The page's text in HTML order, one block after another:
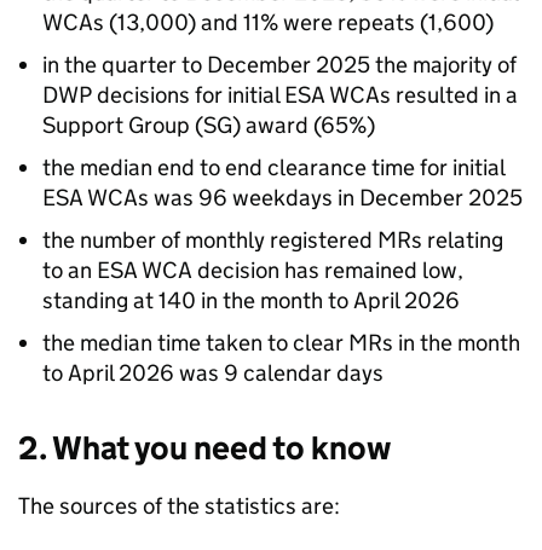
WCAs (13,000) and 11% were repeats (1,600)
in the quarter to December 2025 the majority of
DWPdecisions for initialESA WCAs resulted in a
Support Group (SG) award (65%)
the median end to end clearance time for initial
ESA WCAs was 96 weekdays in December 2025
the number of monthly registered MRs relating
to an ESA WCA decision has remained low,
standing at 140 in the month to April 2026
the median time taken to clear MRs in the month
to April 2026 was 9 calendar days
2. What you need to know
The sources of the statistics are: